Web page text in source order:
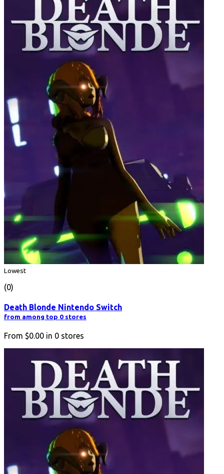
Lowest
(0)
Death Blonde Nintendo Switch
from among top 0 stores
From $0.00 in 0 stores